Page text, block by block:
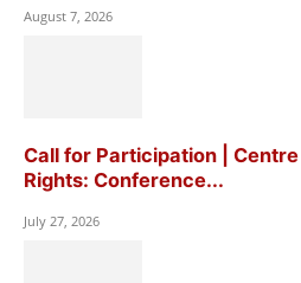
August 7, 2026
Call for Participation |
Rights: Conference...
July 27, 2026